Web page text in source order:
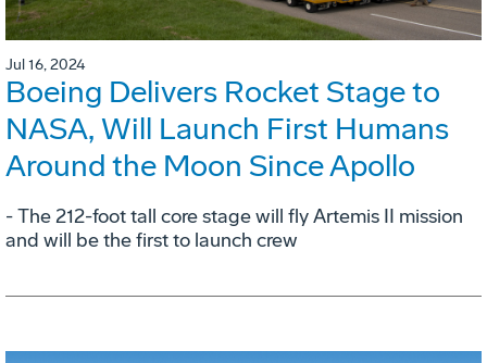
Jul 16, 2024
Boeing Delivers Rocket Stage to
NASA, Will Launch First Humans
Around the Moon Since Apollo
- The 212-foot tall core stage will fly Artemis II mission
and will be the first to launch crew